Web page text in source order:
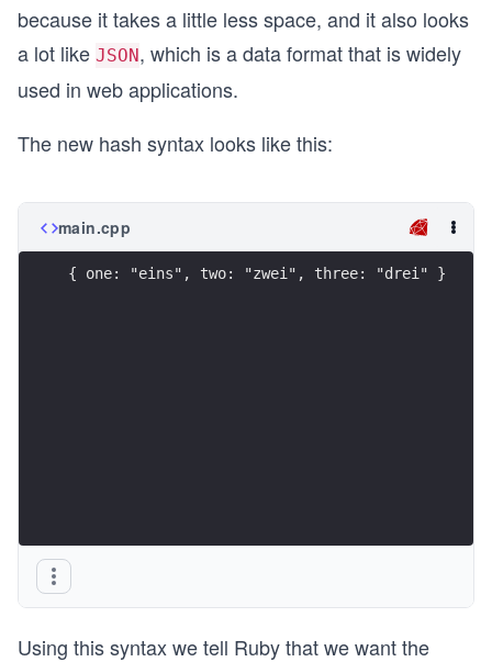
because it takes a little less space, and it also looks
a lot like JSON, which is a data format that is widely
used in web applications.
The new hash syntax looks like this:
main.cpp
{ one: "eins", two: "zwei", three: "drei" }
Using this syntax we tell Ruby that we want the